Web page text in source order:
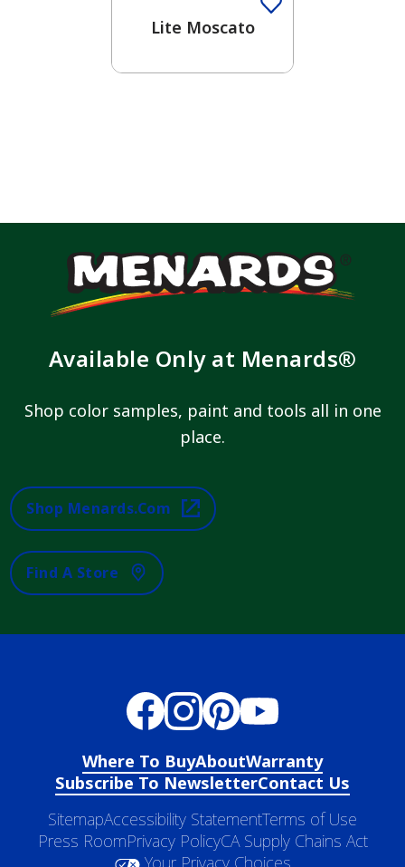
Lite Moscato
Available Only at Menards®
Shop color samples, paint and tools all in one
place.
Shop Menards.com
Find A Store
Where To BuyAboutWarranty
Subscribe To NewsletterContact Us
SitemapAccessibility StatementTerms of Use
Press RoomPrivacy PolicyCA Supply Chains Act